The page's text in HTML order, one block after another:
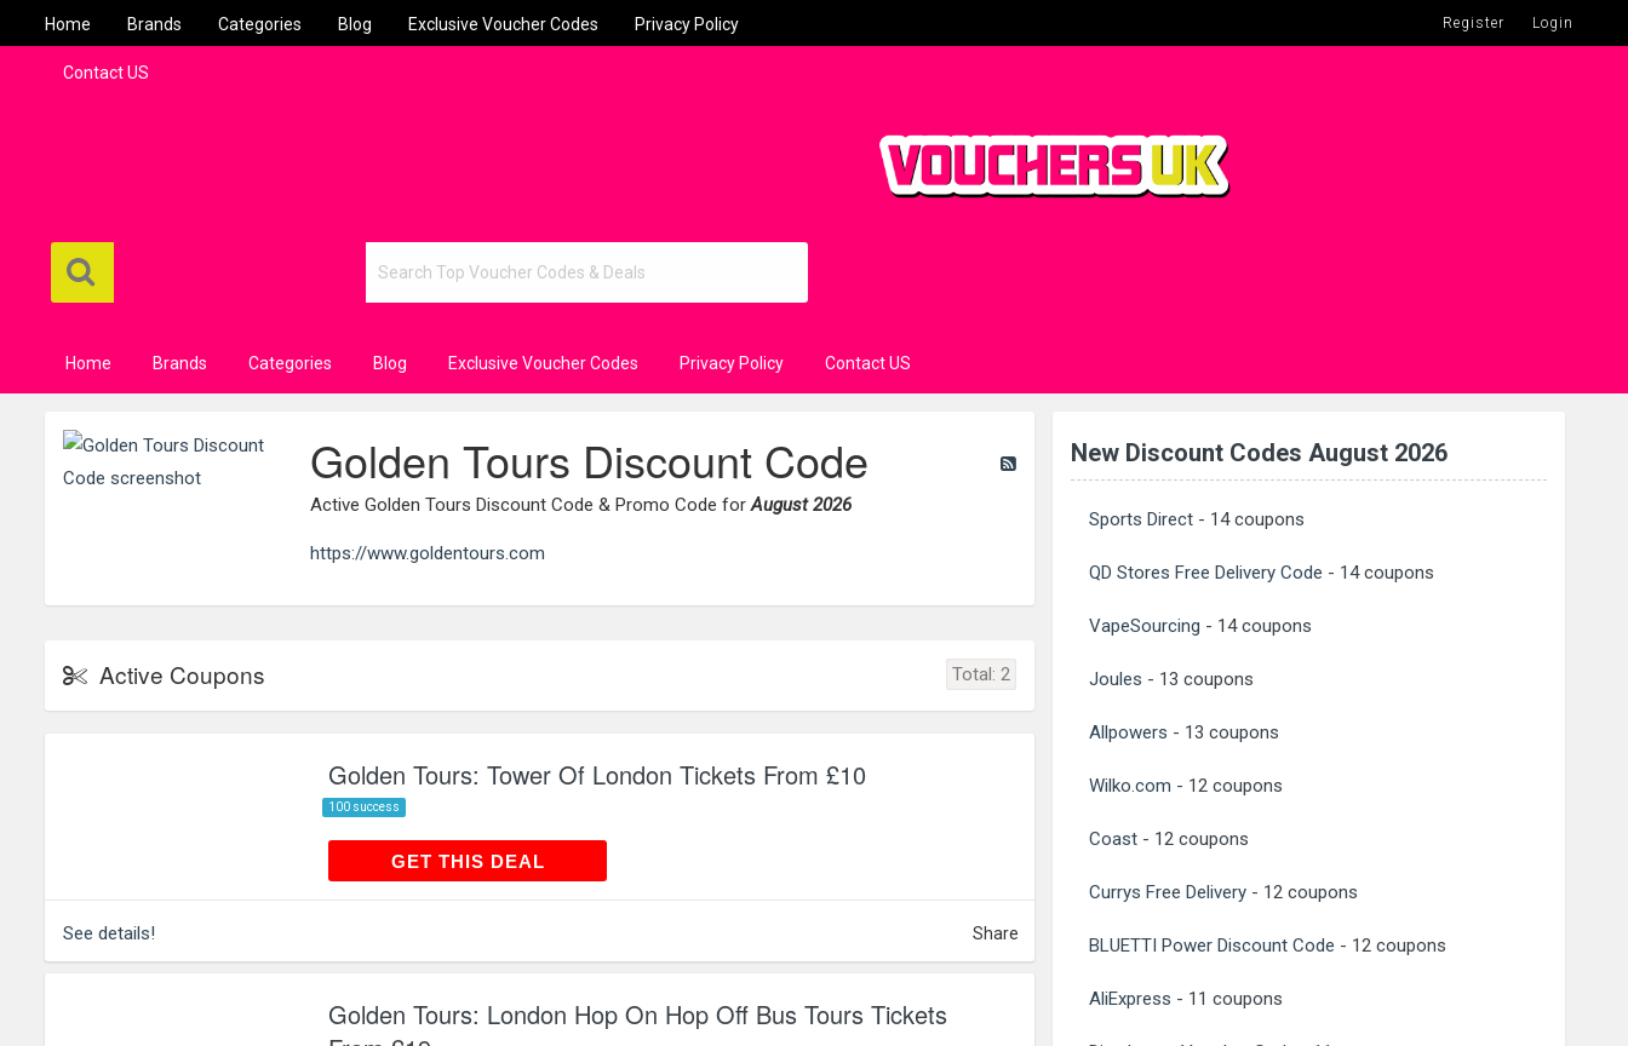
Home Brands Categories Blog Exclusive Voucher Codes Privacy Policy
Contact US
Register Login
Home Brands Categories Blog Exclusive Voucher Codes Privacy Policy Contact US
Golden Tours Discount Code
Active Golden Tours Discount Code & Promo Code forAugust 2026
https://www.goldentours.com
Active Coupons Total: 2
Golden Tours: Tower Of London Tickets From £10
100 success
GET THIS DEAL
GET THIS DEAL
See details! Share
Golden Tours: London Hop On Hop Off Bus Tours Tickets
New Discount Codes August 2026
Sports Direct- 14 coupons
QD Stores Free Delivery Code - 14 coupons
VapeSourcing - 14 coupons
Joules - 13 coupons
Allpowers - 13 coupons
Wilko.com - 12 coupons
Coast- 12 coupons
Currys Free Delivery- 12 coupons
BLUETTI Power Discount Code - 12 coupons
AliExpress - 11 coupons